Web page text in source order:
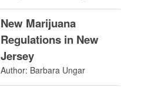
New Marijuana
Regulations in New
Jersey
Author: Barbara Ungar